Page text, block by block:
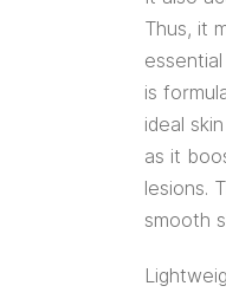
Thus, it
is
ideal
as it
lesions.
smooth